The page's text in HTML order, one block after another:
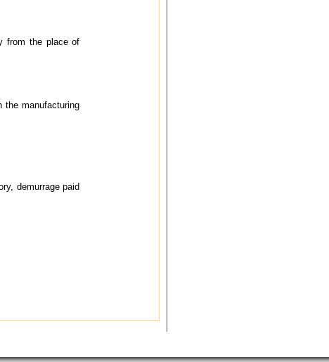
from the place of
manufacturing
demurrage paid